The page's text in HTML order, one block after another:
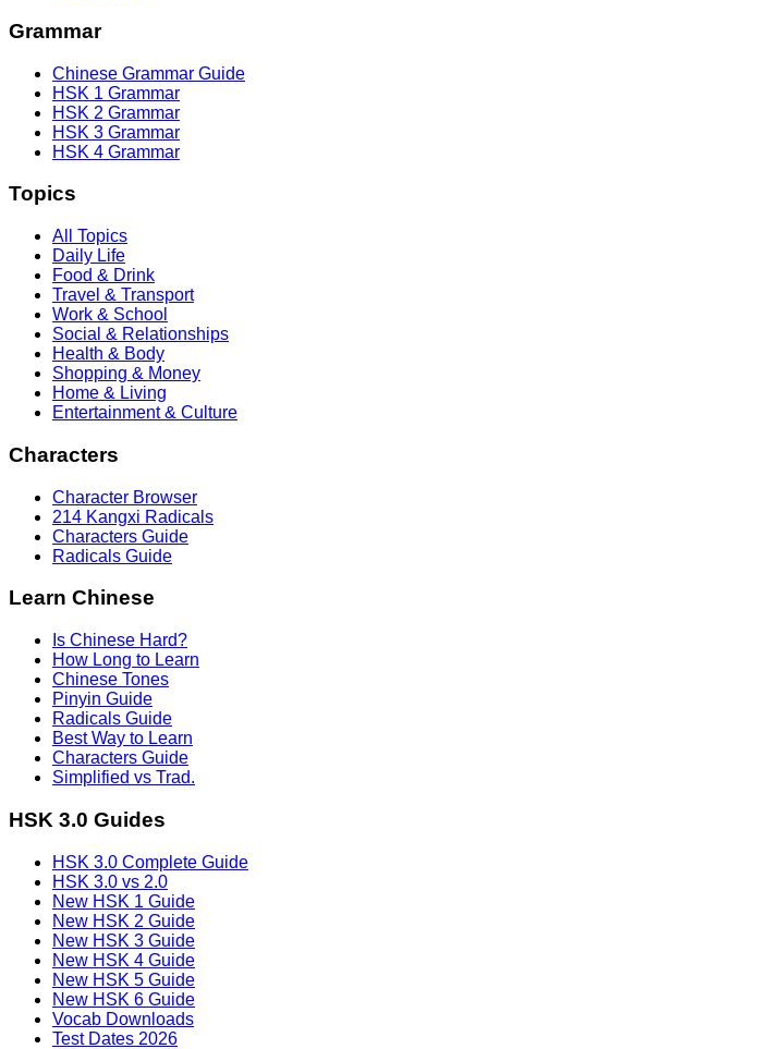
Grammar
Chinese Grammar Guide
HSK 1 Grammar
HSK 2 Grammar
HSK 3 Grammar
HSK 4 Grammar
Topics
All Topics
Daily Life
Food & Drink
Travel & Transport
Work & School
Social & Relationships
Health & Body
Shopping & Money
Home & Living
Entertainment & Culture
Characters
Character Browser
214 Kangxi Radicals
Characters Guide
Radicals Guide
Learn Chinese
Is Chinese Hard?
How Long to Learn
Chinese Tones
Pinyin Guide
Radicals Guide
Best Way to Learn
Characters Guide
Simplified vs Trad.
HSK 3.0 Guides
HSK 3.0 Complete Guide
HSK 3.0 vs 2.0
New HSK 1 Guide
New HSK 2 Guide
New HSK 3 Guide
New HSK 4 Guide
New HSK 5 Guide
New HSK 6 Guide
Vocab Downloads
Test Dates 2026